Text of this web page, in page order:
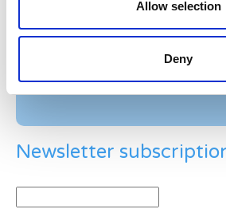
Allow selection
Deny
Newsletter